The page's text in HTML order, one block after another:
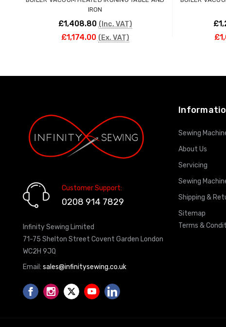
IRON
£1,408.80 (Inc. VAT)
£1,174.00 (Ex. VAT)
Customer Support:
0208 914 7829
Infinity Sewing Limited
71-75 Shelton Street Covent Garden London
WC2H 9JQ
Email: sales@infinitysewing.co.uk
Sewing
About Us
Servicing
Sewing
Shipping &
Sitemap
Terms &